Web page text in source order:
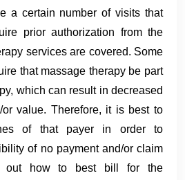
a certain number of visits that
prior authorization from the
services are covered. Some
that massage therapy be part
which can result in decreased
or value. Therefore, it is best to
of that payer in order to
of no payment and/or claim
out how to best bill for the